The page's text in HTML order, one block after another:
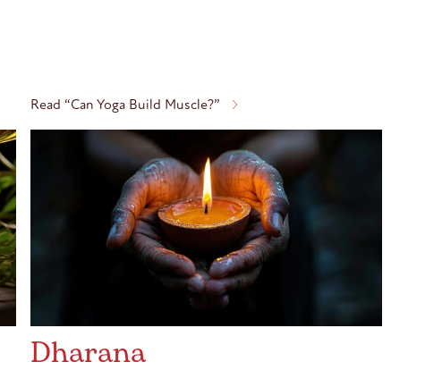
Read “Can Yoga Build Muscle?”
Dharana